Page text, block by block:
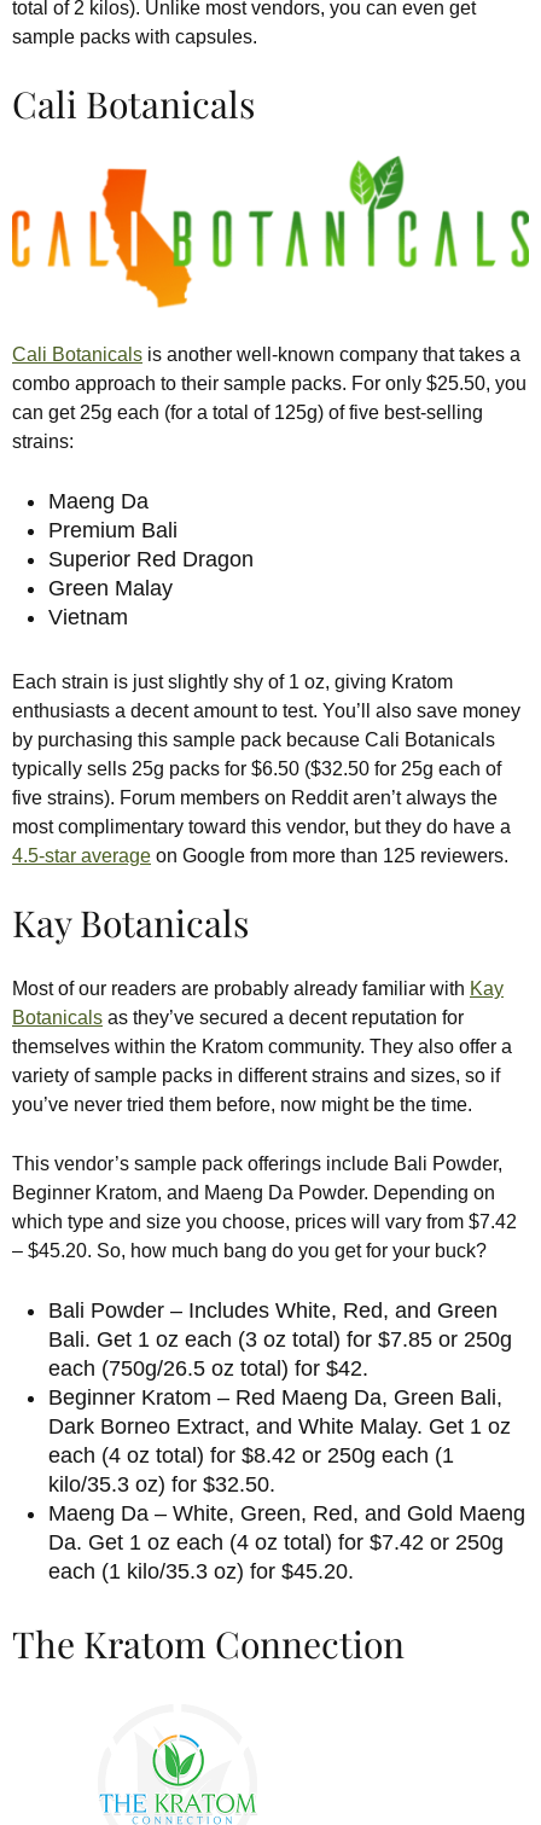
total of 2 kilos). Unlike most vendors, you can even get
sample packs with capsules.
Cali Botanicals
Cali Botanicals is another well-known company that takes a
combo approach to their sample packs. For only $25.50, you
can get 25g each (for a total of 125g) of five best-selling
strains:
Maeng Da
Premium Bali
Superior Red Dragon
Green Malay
Vietnam
Each strain is just slightly shy of 1 oz, giving Kratom
enthusiasts a decent amount to test. You’ll also save money
by purchasing this sample pack because Cali Botanicals
typically sells 25g packs for $6.50 ($32.50 for 25g each of
five strains). Forum members on Reddit aren’t always the
most complimentary toward this vendor, but they do have a
4.5-star average on Google from more than 125 reviewers.
Kay Botanicals
Most of our readers are probably already familiar with Kay
Botanicals as they’ve secured a decent reputation for
themselves within the Kratom community. They also offer a
variety of sample packs in different strains and sizes, so if
you’ve never tried them before, now might be the time.
This vendor’s sample pack offerings include Bali Powder,
Beginner Kratom, and Maeng Da Powder. Depending on
which type and size you choose, prices will vary from $7.42
– $45.20. So, how much bang do you get for your buck?
Bali Powder – Includes White, Red, and Green
Bali. Get 1 oz each (3 oz total) for $7.85 or 250g
each (750g/26.5 oz total) for $42.
Beginner Kratom – Red Maeng Da, Green Bali,
Dark Borneo Extract, and White Malay. Get 1 oz
each (4 oz total) for $8.42 or 250g each (1
kilo/35.3 oz) for $32.50.
Maeng Da – White, Green, Red, and Gold Maeng
Da. Get 1 oz each (4 oz total) for $7.42 or 250g
each (1 kilo/35.3 oz) for $45.20.
The Kratom Connection